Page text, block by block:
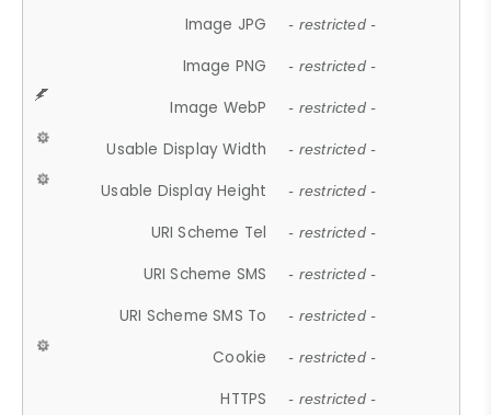
Image JPG - restricted -
Image PNG - restricted -
Image WebP - restricted -
Usable Display Width - restricted -
Usable Display Height - restricted -
URI Scheme Tel - restricted -
URI Scheme SMS - restricted -
URI Scheme SMS To - restricted -
Cookie - restricted -
HTTPS - restricted -